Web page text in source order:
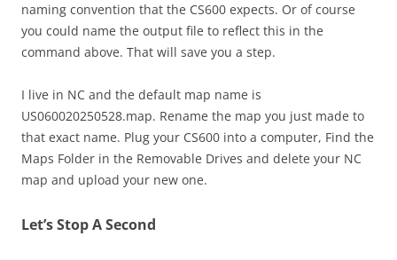
naming convention that the CS600 expects. Or of course
you could name the output file to reflect this in the
command above. That will save you a step.
I live in NC and the default map name is
US060020250528.map. Rename the map you just made to
that exact name. Plug your CS600 into a computer, Find the
Maps Folder in the Removable Drives and delete your NC
map and upload your new one.
Let’s Stop A Second